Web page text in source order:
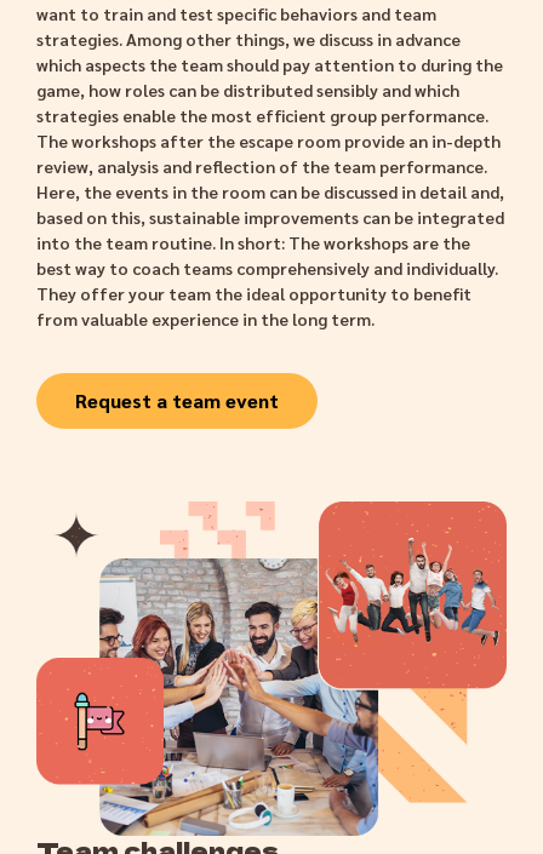
want to train and test specific behaviors and team
strategies. Among other things, we discuss in advance
which aspects the team should pay attention to during the
game, how roles can be distributed sensibly and which
strategies enable the most efficient group performance.
The workshops after the escape room provide an in-depth
review, analysis and reflection of the team performance.
Here, the events in the room can be discussed in detail and,
based on this, sustainable improvements can be integrated
into the team routine. In short: The workshops are the
best way to coach teams comprehensively and individually.
They offer your team the ideal opportunity to benefit
from valuable experience in the long term.
Request a team event